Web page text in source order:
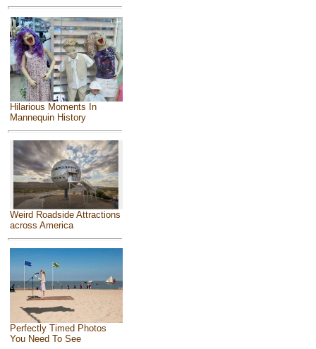
Hilarious Moments In
Mannequin History
Weird Roadside Attractions
across America
Perfectly Timed Photos
You Need To See